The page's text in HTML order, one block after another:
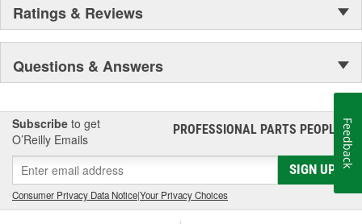
Ratings & Reviews
Questions & Answers
Subscribe to get
O’Reilly Emails
PROFESSIONAL PARTS PEOPLE®
SIGN UP
Consumer Privacy Data Notice|Your Privacy Choices
Feedback